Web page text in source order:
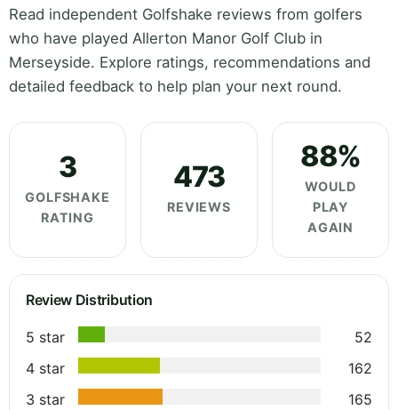
Read independent Golfshake reviews from golfers
who have played Allerton Manor Golf Club in
Merseyside. Explore ratings, recommendations and
detailed feedback to help plan your next round.
3
GOLFSHAKE
RATING
473
REVIEWS
88%
WOULD
PLAY
AGAIN
Review Distribution
5 star
52
4 star
162
3 star
165